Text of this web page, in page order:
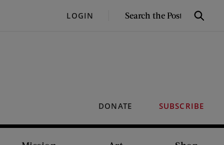
LOGIN
SEARCH
Search
DONATE SUBSCRIBE